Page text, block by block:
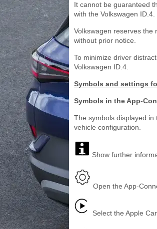
It cannot be guaranteed
with the Volkswagen ID.4.
Volkswagen reserves the
without prior notice.
To minimize driver
Volkswagen ID.4.
Symbols and settings
Symbols in the App-
The symbols displayed in
vehicle configuration.
Show further
Open the App-
Select the Apple